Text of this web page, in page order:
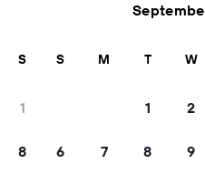
S
1
8
S M T W
1 2
6 7 8 9